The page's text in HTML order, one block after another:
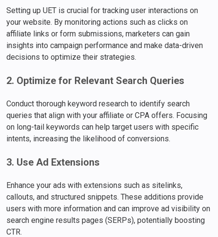
Setting up UET is crucial for tracking user interactions on
your website. By monitoring actions such as clicks on
affiliate links or form submissions, marketers can gain
insights into campaign performance and make data-driven
decisions to optimize their strategies.
2. Optimize for Relevant Search Queries
Conduct thorough keyword research to identify search
queries that align with your affiliate or CPA offers. Focusing
on long-tail keywords can help target users with specific
intents, increasing the likelihood of conversions.
3. Use Ad Extensions
Enhance your ads with extensions such as sitelinks,
callouts, and structured snippets. These additions provide
users with more information and can improve ad visibility on
search engine results pages (SERPs), potentially boosting
CTR.